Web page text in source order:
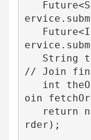
// Join
oin
rder);